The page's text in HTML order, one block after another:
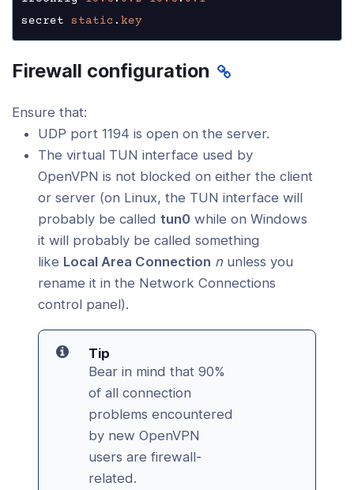
secret static . key
Firewall configuration
Ensure that:
UDP port 1194 is open on the server.
The virtual TUN interface used by
OpenVPN is not blocked on either the client
or server (on Linux, the TUN interface will
probably be calledtun0 while on Windows
it will probably be called something
like Local Area Connection n unless you
rename it in the Network Connections
control panel).
Tip
Bear in mind that 90%
of all connection
problems encountered
by new OpenVPN
users are firewall-
related.